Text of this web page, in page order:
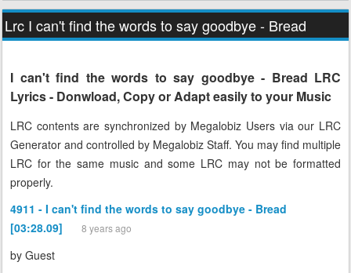
Lrc I can't find the words to say goodbye - Bread
I can't find the words to say goodbye - Bread LRC
Lyrics - Donwload, Copy or Adapt easily to your Music
LRC contents are synchronized by Megalobiz Users via our LRC
Generator and controlled by Megalobiz Staff. You may find multiple
LRC for the same music and some LRC may not be formatted
properly.
4911 - I can't find the words to say goodbye - Bread
[03:28.09]
8 years ago
by Guest